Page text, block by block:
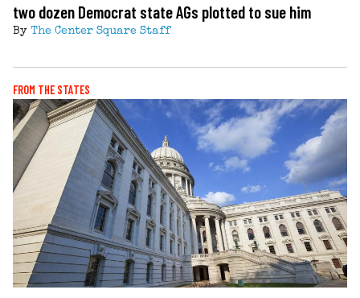
two dozen Democrat state AGs plotted to sue him
By The Center Square Staff
FROM THE STATES